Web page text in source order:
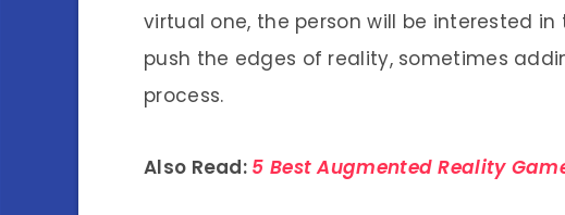
virtual one, the person will be interested
push the edges of reality, sometimes
process.
Also Read: 5 Best Augmented Reality